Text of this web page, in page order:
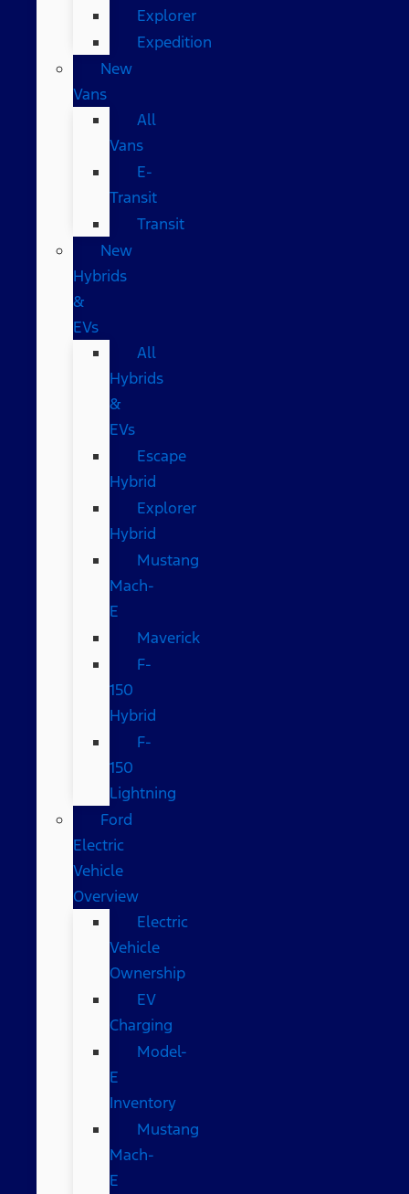
Explorer
Expedition
New
Vans
All
Vans
E-
Transit
Transit
New
Hybrids
&
EVs
All
Hybrids
&
EVs
Escape
Hybrid
Explorer
Hybrid
Mustang
Mach-
E
Maverick
F-
150
Hybrid
F-
150
Lightning
Ford
Electric
Vehicle
Overview
Electric
Vehicle
Ownership
EV
Charging
Model-
E
Inventory
Mustang
Mach-
E